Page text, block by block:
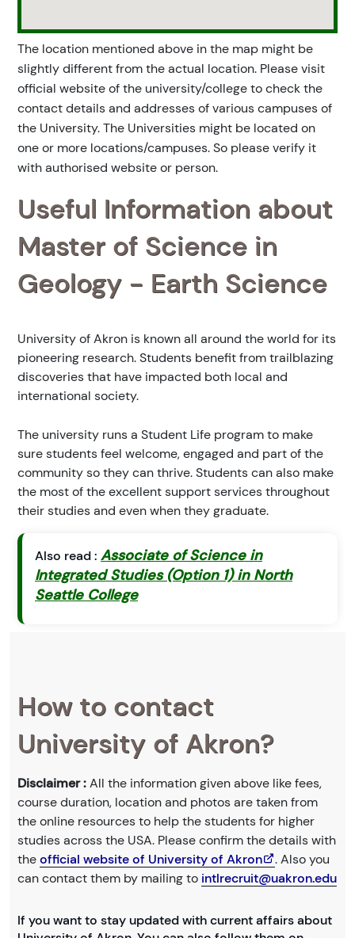
The location mentioned above in the map might be
slightly different from the actual location. Please visit
official website of the university/college to check the
contact details and addresses of various campuses of
the University. The Universities might be located on
one or more locations/campuses. So please verify it
with authorised website or person.
Useful Information about
Master of Science in
Geology - Earth Science
University of Akron is known all around the world for its
pioneering research. Students benefit from trailblazing
discoveries that have impacted both local and
international society.
The university runs a Student Life program to make
sure students feel welcome, engaged and part of the
community so they can thrive. Students can also make
the most of the excellent support services throughout
their studies and even when they graduate.
Also read : Associate of Science in
Integrated Studies (Option 1) in North
Seattle College
How to contact
University of Akron?
Disclaimer :All the information given above like fees,
course duration, location and photos are taken from
the online resources to help the students for higher
studies across the USA. Please confirm the details with
theofficial website of University of Akron
. Also you
can contact them by mailing to intlrecruit@uakron.edu
If you want to stay updated with current affairs about